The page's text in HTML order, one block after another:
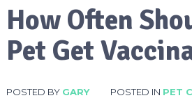
How Often
Pet Get
POSTED BY GARY POSTED IN PET